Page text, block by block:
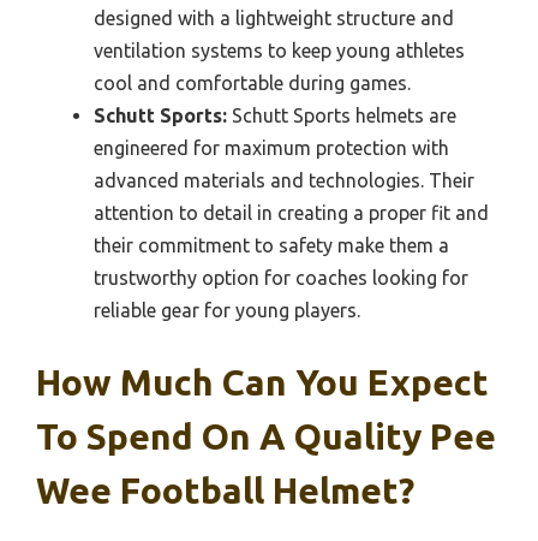
designed with a lightweight structure and
ventilation systems to keep young athletes
cool and comfortable during games.
Schutt Sports: Schutt Sports helmets are
engineered for maximum protection with
advanced materials and technologies. Their
attention to detail in creating a proper fit and
their commitment to safety make them a
trustworthy option for coaches looking for
reliable gear for young players.
How Much Can You Expect
To Spend On A Quality Pee
Wee Football Helmet?